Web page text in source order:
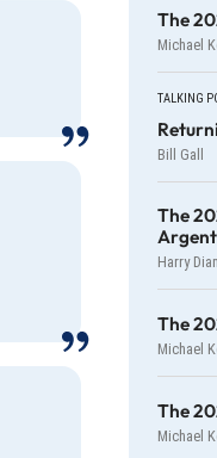
The
Michael
TALKING
Bill Gall
The
Harry
The
Michael
The
Michael